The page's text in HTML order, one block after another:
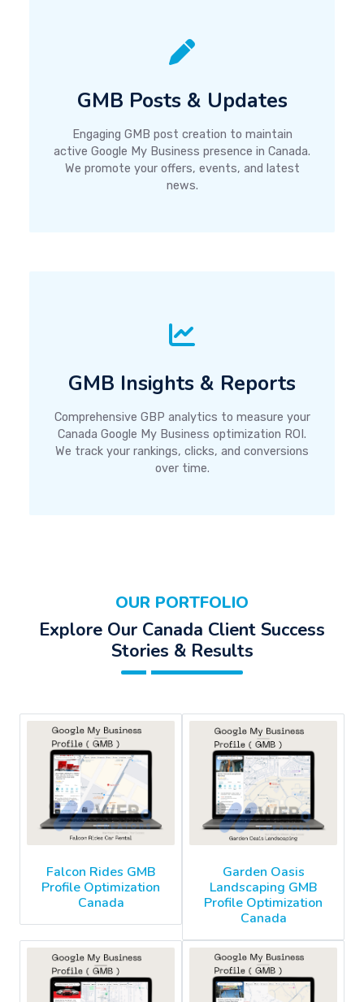
GMB Posts & Updates
Engaging GMB post creation to maintain
active Google My Business presence in Canada.
We promote your offers, events, and latest
news.
GMB Insights & Reports
Comprehensive GBP analytics to measure your
Canada Google My Business optimization ROI.
We track your rankings, clicks, and conversions
over time.
OUR PORTFOLIO
Explore Our Canada Client Success
Stories & Results
Falcon Rides GMB
Profile Optimization
Canada
Garden Oasis
Landscaping GMB
Profile Optimization
Canada